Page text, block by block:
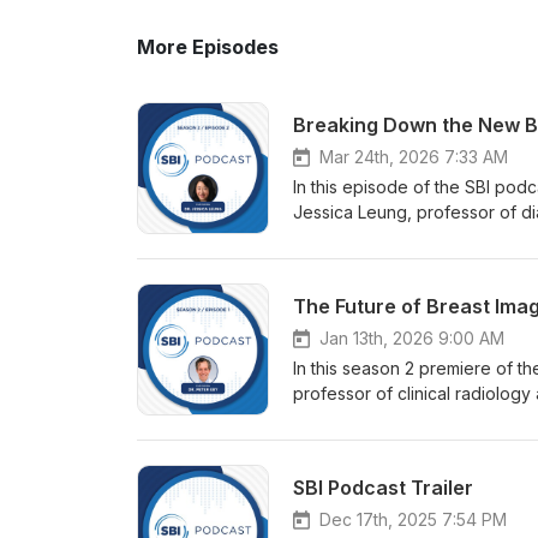
More Episodes
Breaking Down the New
Mar 24th, 2026 7:33 AM
In this episode of the SBI
Jessica Leung, professor of
update. Drawing on years of
making. Dr. Leung highlights
mammography while
ultrasound to better align with
evolving MRI terminology,
left out—such as AI
by Association Briefings.
The Future of Breast
Jan 13th, 2026 9:00 AM
In this season 2 premiere of
professor of clinical radiology
breast imaging, including the
advancing breast imaging
guests to breast radiology,
SBI Podcast Trailer
Dec 17th, 2025 7:54 PM